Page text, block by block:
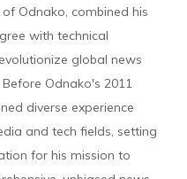
of Odnako, combined his
with technical
global news
Odnako's 2011
diverse experience
and tech fields, setting
for his mission to